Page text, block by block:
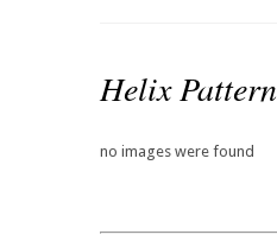
Helix Pattern
no images were found